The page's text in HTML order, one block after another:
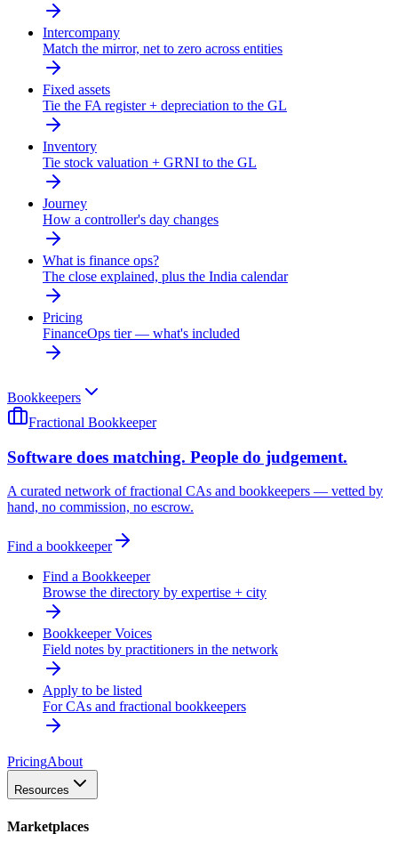
Intercompany
Match the mirror, net to zero across entities
Fixed assets
Tie the FA register + depreciation to the GL
Inventory
Tie stock valuation + GRNI to the GL
Journey
How a controller's day changes
What is finance ops?
The close explained, plus the India calendar
Pricing
FinanceOps tier — what's included
Bookkeepers
Fractional Bookkeeper
Software does matching. People do judgement.
A curated network of fractional CAs and bookkeepers — vetted by
hand, no commission, no escrow.
Find a bookkeeper
Find a Bookkeeper
Browse the directory by expertise + city
Bookkeeper Voices
Field notes by practitioners in the network
Apply to be listed
For CAs and fractional bookkeepers
PricingAbout
Resources
Marketplaces